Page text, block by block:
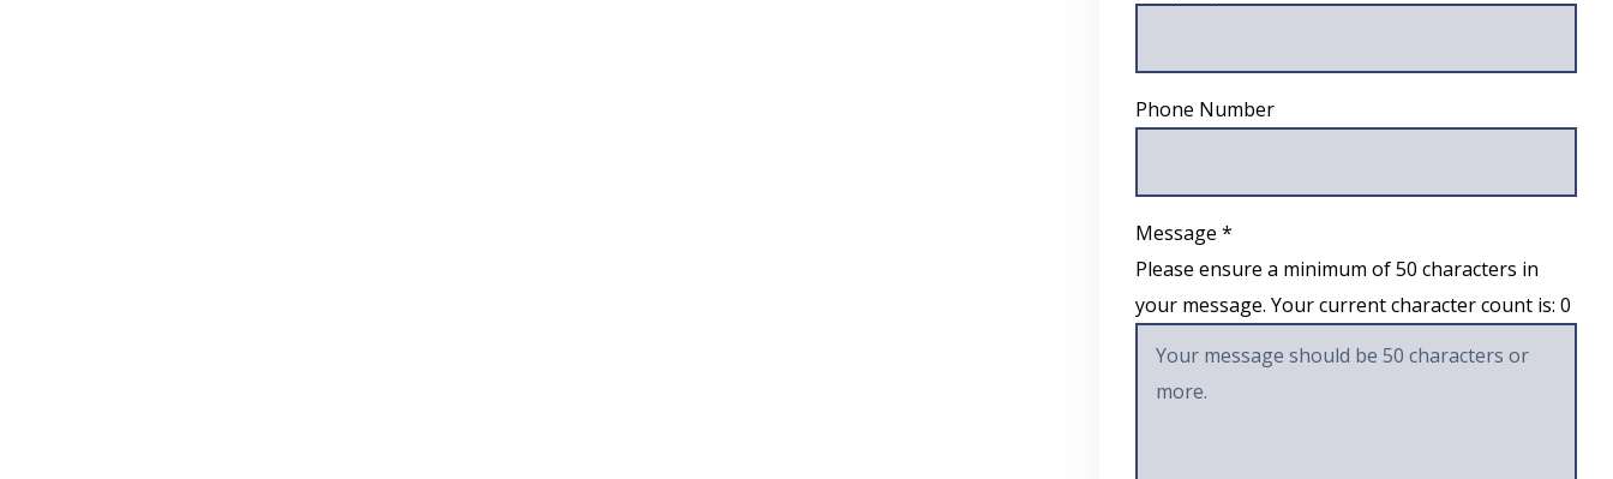
Phone Number
Message *
Please ensure a minimum of 50 characters in
your message. Your current character count is: 0